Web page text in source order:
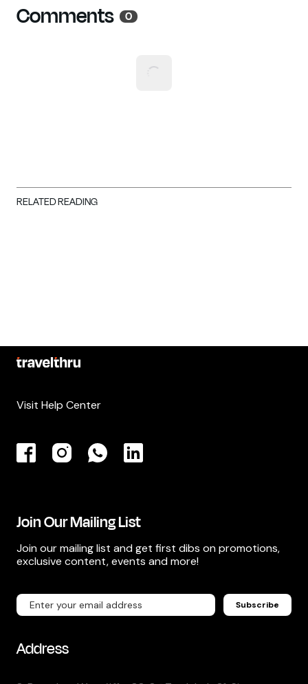
Comments 0
RELATED READING
Visit Help Center
Join Our Mailing List
Join our mailing list and get first dibs on promotions,
exclusive content, events and more!
Subscribe
Address